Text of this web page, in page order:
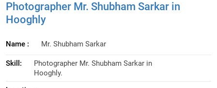
Photographer Mr. Shubham Sarkar in
Hooghly
Name : Mr. Shubham Sarkar
Skill:
Photographer Mr. Shubham Sarkar in
Hooghly.